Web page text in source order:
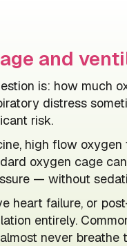
and
is: how much
distress
risk.
high flow
oxygen cage
— without
heart failure, or
entirely.
never